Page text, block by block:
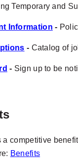
Temporary and
Information -
- Catalog of
- Sign up to be
a competitive
Benefits